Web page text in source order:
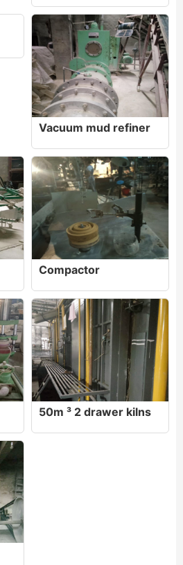
Vacuum mud refiner
Compactor
50m ³ 2 drawer kilns